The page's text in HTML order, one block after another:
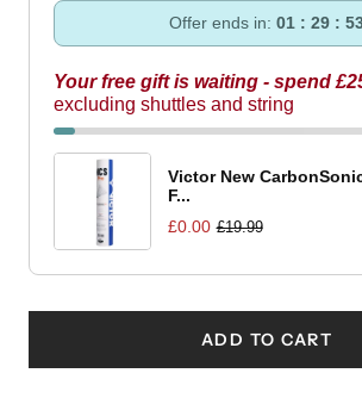
Offer ends in: 01 : 29 :
Your free gift is waiting - spend
excluding shuttles and string
Victor New
F...
£0.00 £19.99
ADD TO CART